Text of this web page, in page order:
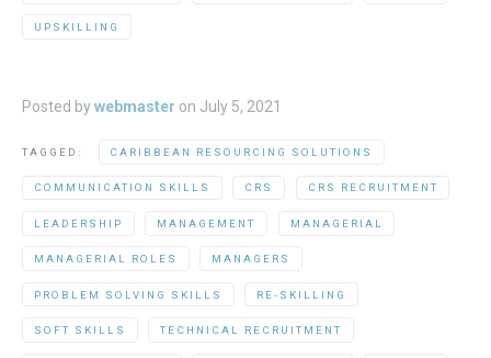
UPSKILLING
Posted bywebmaster on July 5, 2021
TAGGED: CARIBBEAN RESOURCING SOLUTIONS
COMMUNICATION SKILLS CRS CRS RECRUITMENT
LEADERSHIP MANAGEMENT MANAGERIAL
MANAGERIAL ROLES MANAGERS
PROBLEM SOLVING SKILLS RE-SKILLING
SOFT SKILLS TECHNICAL RECRUITMENT